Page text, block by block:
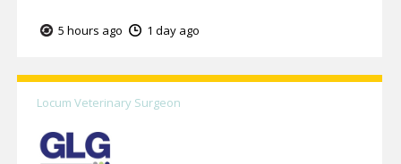
5 hours ago 1 day ago
Locum Veterinary Surgeon